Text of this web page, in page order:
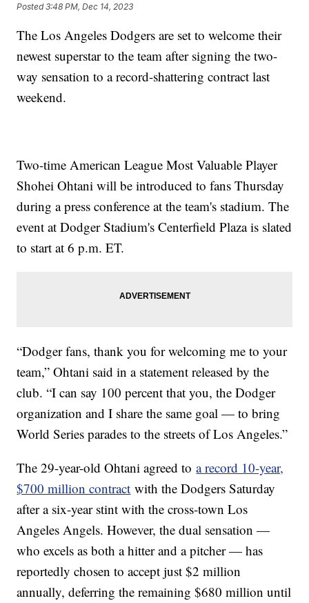
Posted3:48 PM, Dec 14, 2023
The Los Angeles Dodgers are set to welcome their
newest superstar to the team after signing the two-
way sensation to a record-shattering contract last
weekend.
Two-time American League Most Valuable Player
Shohei Ohtani will be introduced to fans Thursday
during a press conference at the team's stadium. The
event at Dodger Stadium's Centerfield Plaza is slated
to start at 6 p.m. ET.
“Dodger fans, thank you for welcoming me to your
team,” Ohtani said in a statement released by the
club. “I can say 100 percent that you, the Dodger
organization and I share the same goal — to bring
World Series parades to the streets of Los Angeles.”
The 29-year-old Ohtani agreed toa record 10-year,
$700 million contract with the Dodgers Saturday
after a six-year stint with the cross-town Los
Angeles Angels. However, the dual sensation —
who excels as both a hitter and a pitcher — has
reportedly chosen to accept just $2 million
annually, deferring the remaining $680 million until